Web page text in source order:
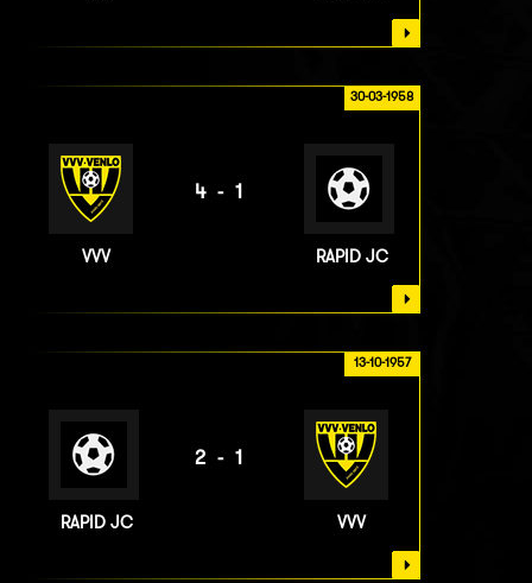
30-03-1958
VVV
4-1
RAPID JC
13-10-1957
RAPID JC
2-1
VVV